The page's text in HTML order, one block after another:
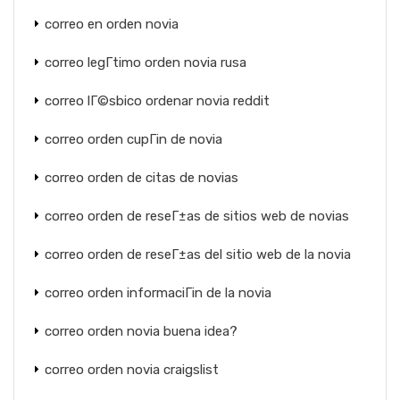
correo en orden novia
correo legГ­timo orden novia rusa
correo lГ©sbico ordenar novia reddit
correo orden cupГіn de novia
correo orden de citas de novias
correo orden de reseГ±as de sitios web de novias
correo orden de reseГ±as del sitio web de la novia
correo orden informaciГіn de la novia
correo orden novia buena idea?
correo orden novia craigslist